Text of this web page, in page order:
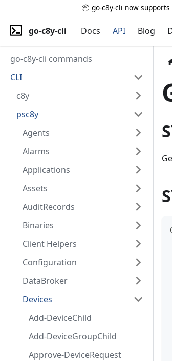
📦 go-c8y-cli now
go-c8y-cli Docs API Blog
go-c8y-cli commands
CLI
c8y
psc8y
Agents
Alarms
Applications
Assets
AuditRecords
Binaries
Client Helpers
Configuration
DataBroker
Devices
Add-DeviceChild
Add-DeviceGroupChild
Approve-DeviceRequest